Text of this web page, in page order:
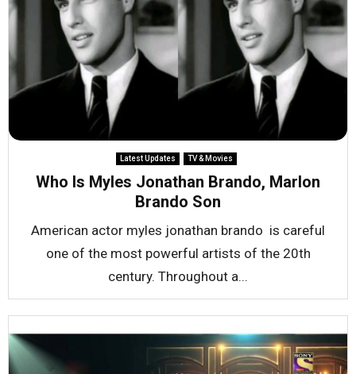
Latest Updates TV & Movies
Who Is Myles Jonathan Brando, Marlon
Brando Son
American actor myles jonathan brando is careful
one of the most powerful artists of the 20th
century. Throughout a...